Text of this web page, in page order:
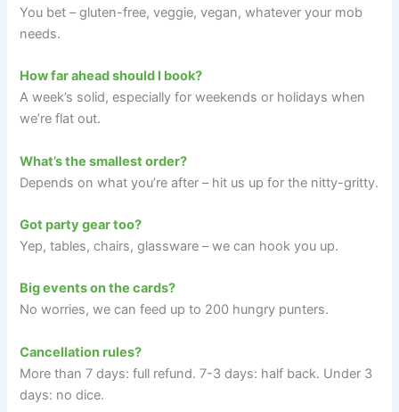
You bet – gluten-free, veggie, vegan, whatever your mob
needs.
How far ahead should I book?
A week’s solid, especially for weekends or holidays when
we’re flat out.
What’s the smallest order?
Depends on what you’re after – hit us up for the nitty-gritty.
Got party gear too?
Yep, tables, chairs, glassware – we can hook you up.
Big events on the cards?
No worries, we can feed up to 200 hungry punters.
Cancellation rules?
More than 7 days: full refund. 7-3 days: half back. Under 3
days: no dice.